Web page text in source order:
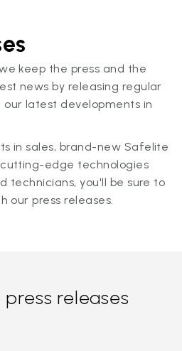
keep the press and the
news by releasing regular
our latest developments in
in sales, brand-new Safelite
edge technologies
technicians, you'll be sure to
our press releases.
releases